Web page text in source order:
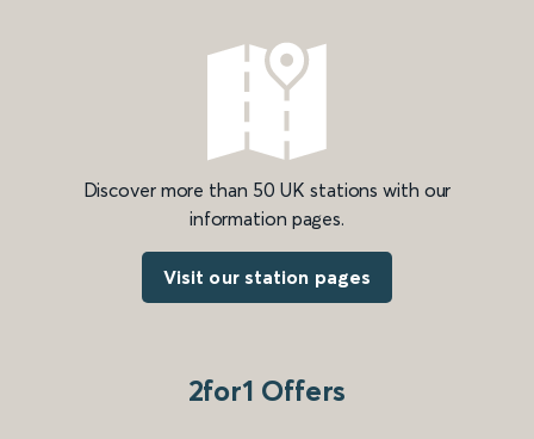
Discover more than 50 UK stations with our
information pages.
Visit our station pages
2for1 Offers